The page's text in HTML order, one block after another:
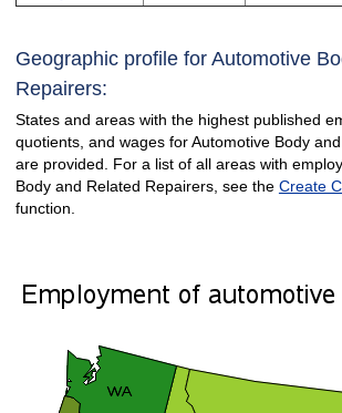
Geographic profile for Automotive
Repairers:
States and areas with the highest published
quotients, and wages for Automotive Body
are provided. For a list of all areas with
Body and Related Repairers, see the Create
function.